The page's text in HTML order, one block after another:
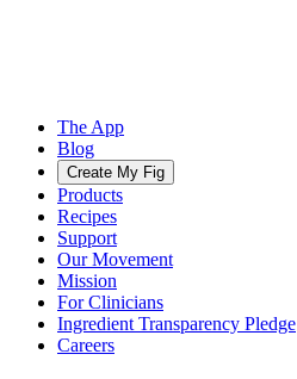
The App
Blog
Create My Fig
Products
Recipes
Support
Our Movement
Mission
For Clinicians
Ingredient Transparency Pledge
Careers